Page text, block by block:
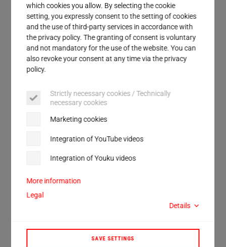
which cookies you allow. By selecting the cookie
setting, you expressly consent to the setting of cookies
and the use of third-party services in accordance with
the privacy policy. The granting of consent is voluntary
and not mandatory for the use of the website. You can
also revoke your consent at any time via the privacy
policy.
Strictly necessary cookies / Technically
necessary cookies
Marketing cookies
Integration of YouTube videos
Integration of Youku videos
More information
Legal
Details
SAVE SETTINGS
Company
Service
Contact